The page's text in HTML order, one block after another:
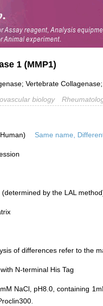
1 (MMP1)
Vertebrate
biology
Same name,
by the LAL
of differences refer to the
N-terminal His Tag
NaCl, pH8.0, containing